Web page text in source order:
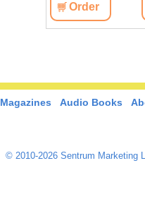
Order
Magazines Audio Books
© 2010-2026 Sentrum